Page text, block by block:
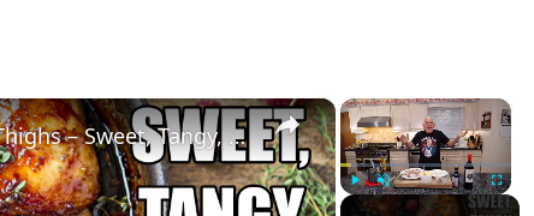
×
Play Unmute Fullscreen
×
Raspberry Balsamic Chicken Thighs – Sweet, Tangy, and Irresistible!